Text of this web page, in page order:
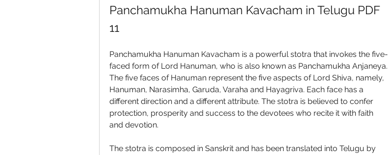
Panchamukha Hanuman Kavacham in Telugu PDF
11
Panchamukha Hanuman Kavacham is a powerful stotra that invokes the five-
faced form of Lord Hanuman, who is also known as Panchamukha Anjaneya.
The five faces of Hanuman represent the five aspects of Lord Shiva, namely,
Hanuman, Narasimha, Garuda, Varaha and Hayagriva. Each face has a
different direction and a different attribute. The stotra is believed to confer
protection, prosperity and success to the devotees who recite it with faith
and devotion.
The stotra is composed in Sanskrit and has been translated into Telugu by